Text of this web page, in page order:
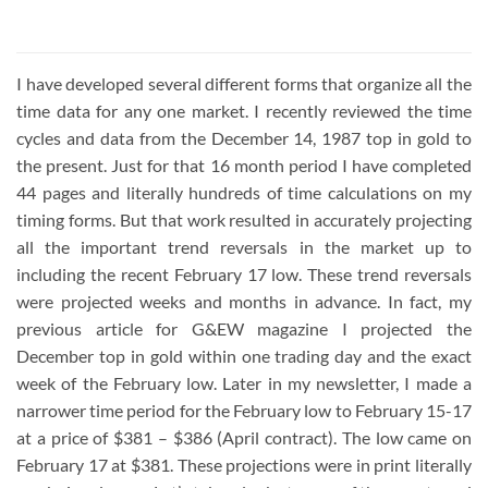
I have developed several different forms that organize all the
time data for any one market. I recently reviewed the time
cycles and data from the December 14, 1987 top in gold to
the present. Just for that 16 month period I have completed
44 pages and literally hundreds of time calculations on my
timing forms. But that work resulted in accurately projecting
all the important trend reversals in the market up to
including the recent February 17 low. These trend reversals
were projected weeks and months in advance. In fact, my
previous article for G&EW magazine I projected the
December top in gold within one trading day and the exact
week of the February low. Later in my newsletter, I made a
narrower time period for the February low to February 15-17
at a price of $381 – $386 (April contract). The low came on
February 17 at $381. These projections were in print literally